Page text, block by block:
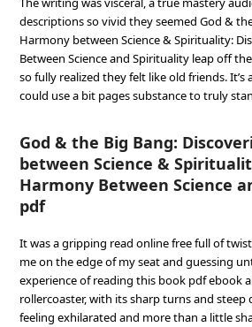
descriptions so vivid they seemed God &
Harmony between Science & Spirituality:
Between Science and Spirituality leap off
so fully realized they felt like old friends.
could use a bit pages substance to truly
God & the Big Bang:
between Science &
Harmony Between Science
pdf
It was a gripping read online free full of
me on the edge of my seat and guessing
experience of reading this book pdf ebook
rollercoaster, with its sharp turns and steep
feeling exhilarated and more than a little